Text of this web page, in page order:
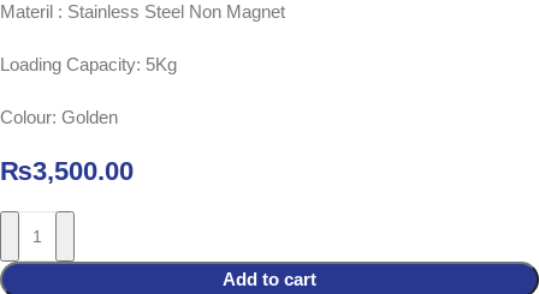
Materil : Stainless Steel Non Magnet
Loading Capacity: 5Kg
Colour: Golden
₨3,500.00
Add to cart